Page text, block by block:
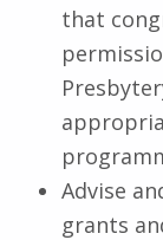
that
Advise
grants